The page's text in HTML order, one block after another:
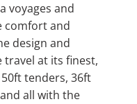
voyages and
comfort and
design and
travel at its finest,
tenders, 36ft
all with the